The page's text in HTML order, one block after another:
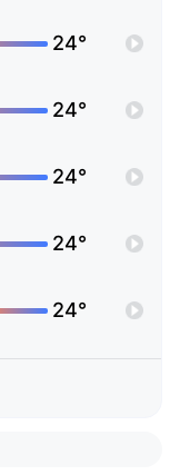
24°
24°
24°
24°
24°